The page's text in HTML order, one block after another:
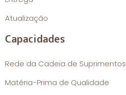
Atualização
Capacidades
Rede da Cadeia de Suprimentos
Matéria-Prima de Qualidade